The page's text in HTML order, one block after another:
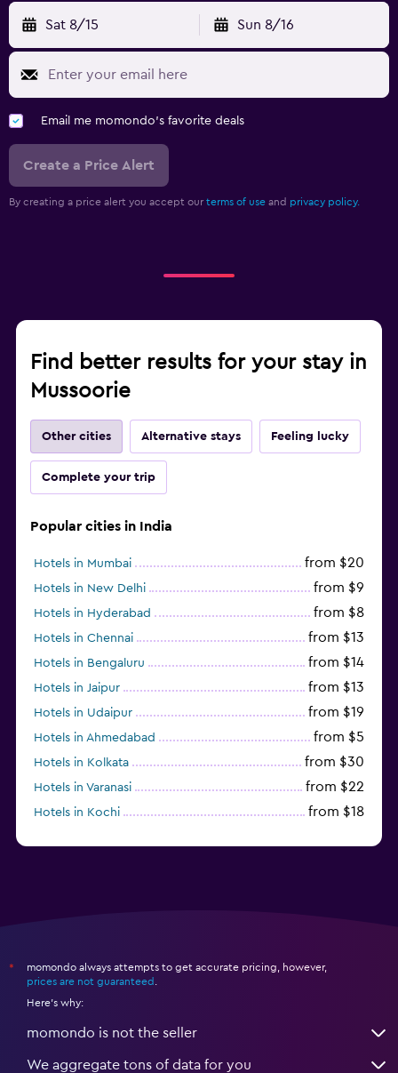
Sat 8/15 Sun 8/16
Email me momondo's favorite deals
Create a Price Alert
By creating a price alert you accept our terms of use and privacy policy.
Find better results for your stay in
Mussoorie
Other cities Alternative stays Feeling lucky
Complete your trip
Popular cities in India
Hotels in Mumbai from $20
Hotels in New Delhi from $9
Hotels in Hyderabad from $8
Hotels in Chennai from $13
Hotels in Bengaluru from $14
Hotels in Jaipur from $13
Hotels in Udaipur from $19
Hotels in Ahmedabad from $5
Hotels in Kolkata from $30
Hotels in Varanasi from $22
Hotels in Kochi from $18
*
momondo always attempts to get accurate pricing, however,
prices are not guaranteed
Here's why:
momondo is not the seller
We aggregate tons of data for you